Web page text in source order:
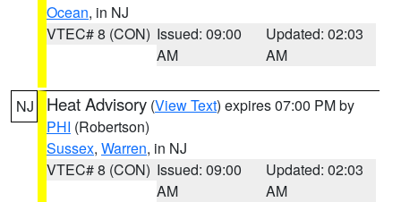
Ocean, in NJ
VTEC# 8 (CON) Issued: 09:00
AM
Updated: 02:03
AM
NJ Heat Advisory (View Text) expires 07:00 PM by
PHI (Robertson)
Sussex, Warren, in NJ
VTEC# 8 (CON) Issued: 09:00
AM
Updated: 02:03
AM